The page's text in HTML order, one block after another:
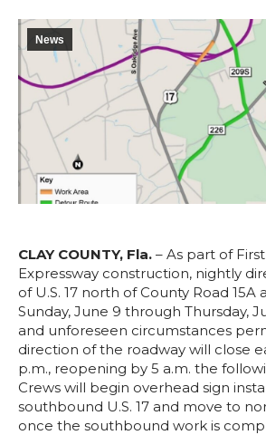
News
CLAY COUNTY, Fla. – As part of
Expressway construction, nightly
of U.S. 17 north of County Road 15A
Sunday, June 9 through Thursday,
and unforeseen circumstances
direction of the roadway will close
p.m., reopening by 5 a.m. the
Crews will begin overhead sign
southbound U.S. 17 and move to
once the southbound work is